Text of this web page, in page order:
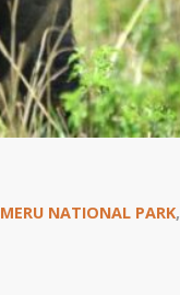
MERU NATIONAL PARK,